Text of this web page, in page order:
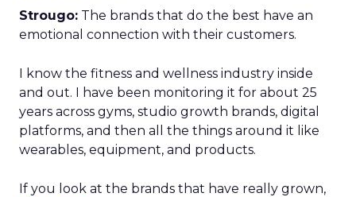
Strougo: The brands that do the best have an
emotional connection with their customers.
I know the fitness and wellness industry inside
and out. I have been monitoring it for about 25
years across gyms, studio growth brands, digital
platforms, and then all the things around it like
wearables, equipment, and products.
If you look at the brands that have really grown,